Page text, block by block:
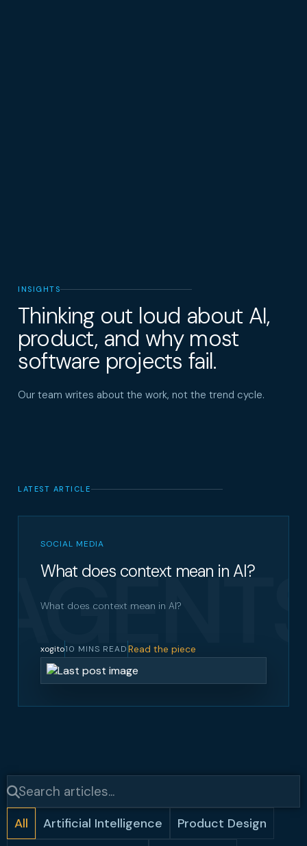
INSIGHTS
Thinking out loud about AI,
product, and why most
software projects fail.
Our team writes about the work, not the trend cycle.
LATEST ARTICLE
SOCIAL MEDIA
What does context mean in AI?
What does context mean in AI?
xogito10 MINS READRead the piece
All Artificial Intelligence
Product Design